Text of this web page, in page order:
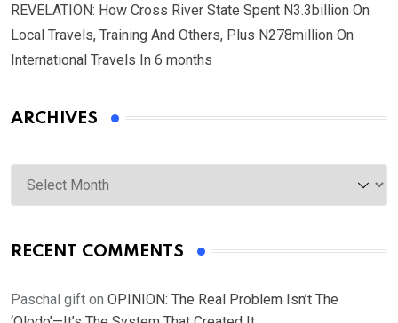
REVELATION: How Cross River State Spent N3.3billion On
Local Travels, Training And Others, Plus N278million On
International Travels In 6 months
ARCHIVES
Archives
RECENT COMMENTS
Paschal gift on OPINION: The Real Problem Isn’t The